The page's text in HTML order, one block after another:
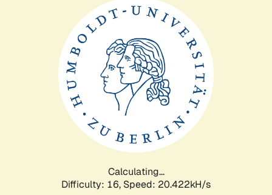
Calculating...
Difficulty: 16, Speed: 20.422kH/s